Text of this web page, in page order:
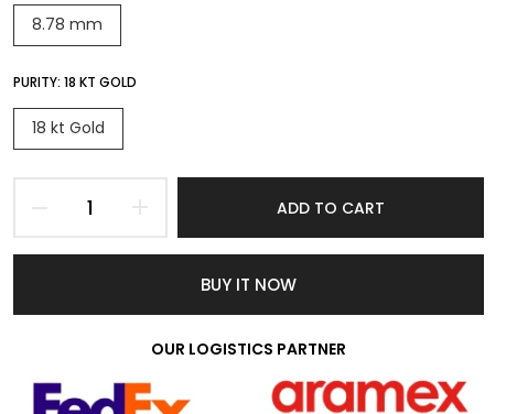
8.78 mm
PURITY: 18 KT GOLD
18 kt Gold
ADD TO CART
BUY IT NOW
OUR LOGISTICS PARTNER